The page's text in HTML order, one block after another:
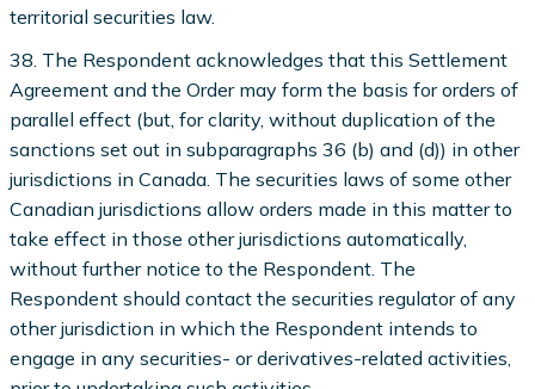
territorial securities law.
38. The Respondent acknowledges that this Settlement
Agreement and the Order may form the basis for orders of
parallel effect (but, for clarity, without duplication of the
sanctions set out in subparagraphs 36 (b) and (d)) in other
jurisdictions in Canada. The securities laws of some other
Canadian jurisdictions allow orders made in this matter to
take effect in those other jurisdictions automatically,
without further notice to the Respondent. The
Respondent should contact the securities regulator of any
other jurisdiction in which the Respondent intends to
engage in any securities- or derivatives-related activities,